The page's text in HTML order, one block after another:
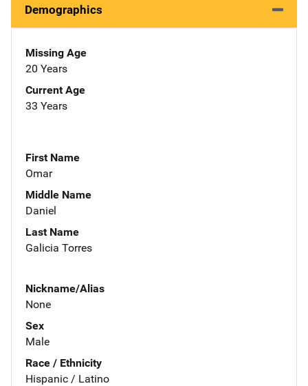
Demographics
Missing Age
20 Years
Current Age
33 Years
First Name
Omar
Middle Name
Daniel
Last Name
Galicia Torres
Nickname/Alias
None
Sex
Male
Race / Ethnicity
Hispanic / Latino